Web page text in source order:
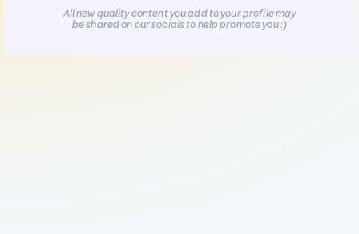
All new quality content you add to your profile may
be shared on our socials to help promote you :)